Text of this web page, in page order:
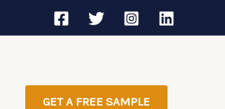
GET A FREE SAMPLE